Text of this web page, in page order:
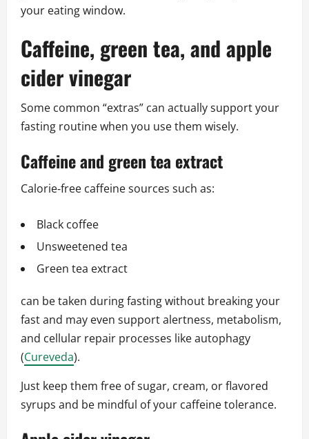
your eating window.
Caffeine, green tea, and apple
cider vinegar
Some common “extras” can actually support your
fasting routine when you use them wisely.
Caffeine and green tea extract
Calorie‑free caffeine sources such as:
Black coffee
Unsweetened tea
Green tea extract
can be taken during fasting without breaking your
fast and may even support alertness, metabolism,
and cellular repair processes like autophagy
(Cureveda).
Just keep them free of sugar, cream, or flavored
syrups and be mindful of your caffeine tolerance.